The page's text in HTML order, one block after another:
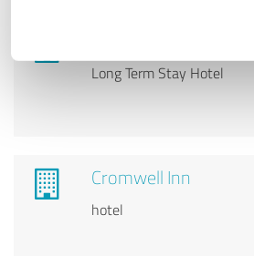
Long Term Stay Hotel
Cromwell Inn
hotel